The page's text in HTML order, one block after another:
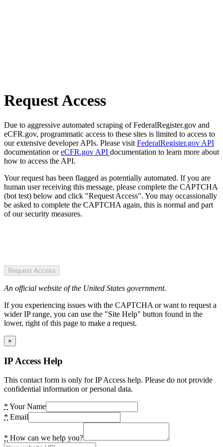
Request Access
Due to aggressive automated scraping of FederalRegister.gov and
eCFR.gov, programmatic access to these sites is limited to access to
our extensive developer APIs. Please visit FederalRegister.gov API
documentation oreCFR.gov API documentation to learn more about
how to access the API.
Your request has been flagged as potentially automated. If you are
human user receiving this message, please complete the CAPTCHA
(bot test) below and click "Request Access". You may occassionally
be asked to complete the CAPTCHA again, this is normal and part
of our security measures.
Request Access
An official website of the United States government.
If you experiencing issues with the CAPTCHA or want to request a
wider IP range, you can use the "Site Help" button found in the
lower, right of this page to make a request.
×
IP Access Help
This contact form is only for IP Access help. Please do not provide
confidential information or personal data.
* Your Name
* Email
* How can we help you?